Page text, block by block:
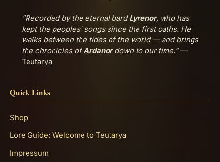
"Recorded by the eternal bardLyrenor, who has
kept the peoples' songs since the first oaths. He
walks between the tides of the world — and brings
the chronicles ofArdanordown to our time."—
Teutarya
Quick Links
Shop
Lore Guide: Welcome to Teutarya
Impressum